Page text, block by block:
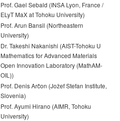
Prof. Gael Sebald (INSA Lyon, France /
ELyT MaX at Tohoku University)
Prof. Arun Bansil (Northeastern
University)
Dr. Takeshi Nakanishi (AIST-Tohoku U
Mathematics for Advanced Materials
Open Innovation Laboratory (MathAM-
OIL))
Prof. Denis Arčon (Jožef Stefan Institute,
Slovenia)
Prof. Ayumi Hirano (AIMR, Tohoku
University)